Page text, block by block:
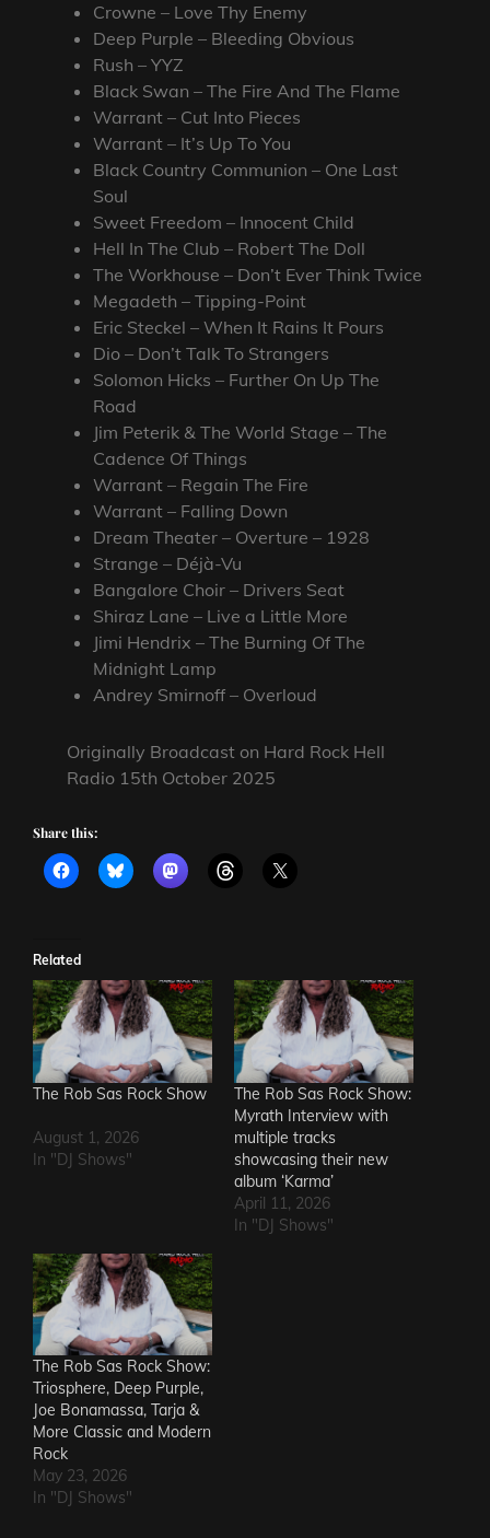
Crowne – Love Thy Enemy
Deep Purple – Bleeding Obvious
Rush – YYZ
Black Swan – The Fire And The Flame
Warrant – Cut Into Pieces
Warrant – It’s Up To You
Black Country Communion – One Last
Soul
Sweet Freedom – Innocent Child
Hell In The Club – Robert The Doll
The Workhouse – Don’t Ever Think Twice
Megadeth – Tipping-Point
Eric Steckel – When It Rains It Pours
Dio – Don’t Talk To Strangers
Solomon Hicks – Further On Up The
Road
Jim Peterik & The World Stage – The
Cadence Of Things
Warrant – Regain The Fire
Warrant – Falling Down
Dream Theater – Overture – 1928
Strange – Déjà-Vu
Bangalore Choir – Drivers Seat
Shiraz Lane – Live a Little More
Jimi Hendrix – The Burning Of The
Midnight Lamp
Andrey Smirnoff – Overloud
Originally Broadcast on Hard Rock Hell
Radio 15th October 2025
Share this:
Related
The Rob Sas Rock Show
August 1, 2026
In "DJ Shows"
The Rob Sas Rock Show:
Myrath Interview with
multiple tracks
showcasing their new
album ‘Karma’
April 11, 2026
In "DJ Shows"
The Rob Sas Rock Show:
Triosphere, Deep Purple,
Joe Bonamassa, Tarja &
More Classic and Modern
Rock
May 23, 2026
In "DJ Shows"